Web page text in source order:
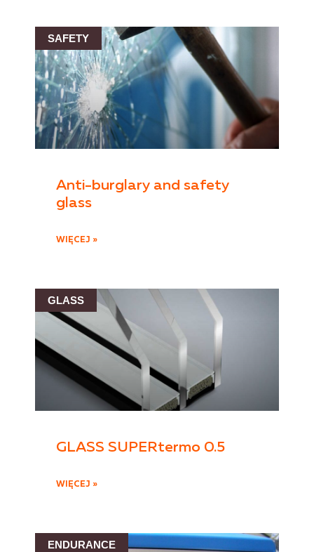
SAFETY
Anti-burglary and safety
glass
WIĘCEJ »
GLASS
GLASS SUPERtermo 0.5
WIĘCEJ »
ENDURANCE